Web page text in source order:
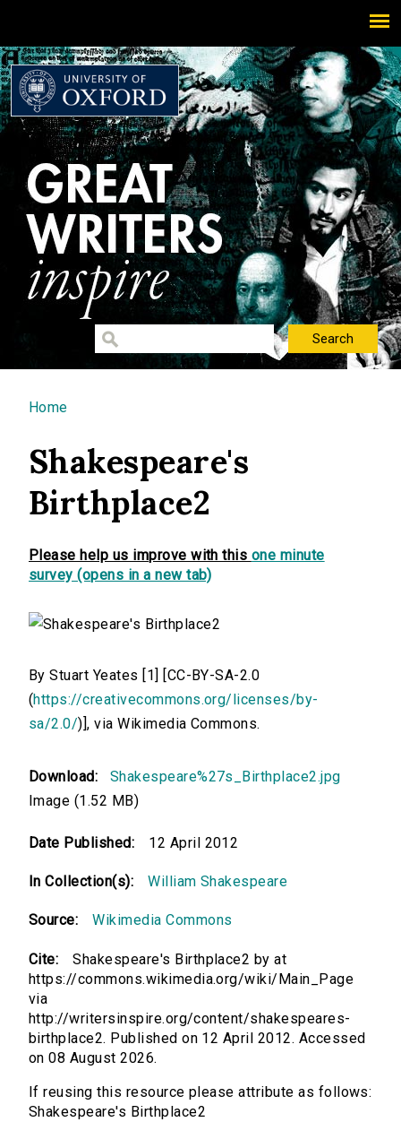
You are here
Home
Shakespeare's
Birthplace2
Please help us improve with this one minute
survey (opens in a new tab)
By Stuart Yeates [1] [CC-BY-SA-2.0
(https://creativecommons.org/licenses/by-
sa/2.0/)], via Wikimedia Commons.
Download:
Shakespeare%27s_Birthplace2.jpg
Image (1.52 MB)
Date Published: 12 April 2012
In Collection(s): William Shakespeare
Source: Wikimedia Commons
Cite:
Shakespeare's Birthplace2 by at
https://commons.wikimedia.org/wiki/Main_Page
via
http://writersinspire.org/content/shakespeares-
birthplace2. Published on 12 April 2012. Accessed
on 08 August 2026.
If reusing this resource please attribute as follows:
Shakespeare's Birthplace2